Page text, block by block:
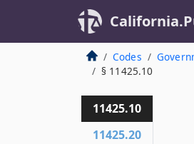
Codes
§ 11425.10
11425.10
11425.20